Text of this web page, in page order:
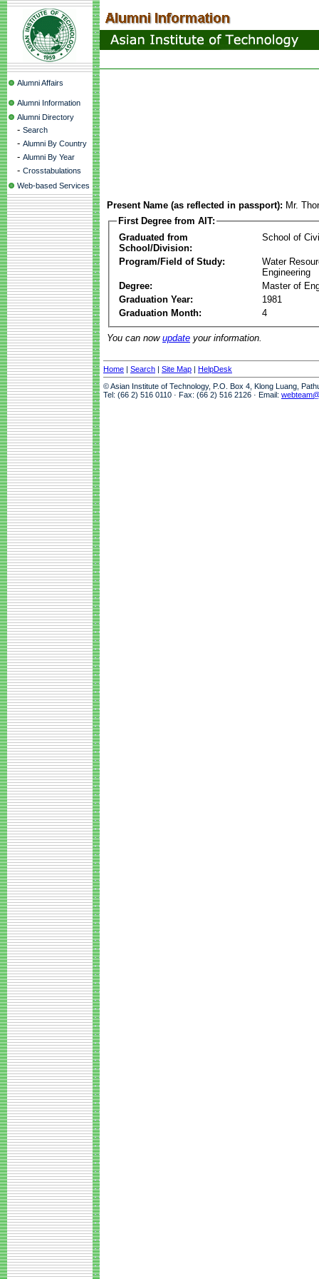
Alumni Affairs
Alumni Information
Alumni Directory
- Search
- Alumni By Country
- Alumni By Year
- Crosstabulations
Web-based Services
Present Name (as reflected in passport): Mr.
First Degree from AIT:
Graduated from
School/Division:
School of
Program/Field of Study:
Water
Engineering
Degree:
Master of
Graduation Year:
1981
Graduation Month:
4
You can now update your information.
Home | Search | Site Map | HelpDesk
© Asian Institute of Technology, P.O. Box 4, Klong Luang,
Tel: (66 2) 516 0110 · Fax: (66 2) 516 2126 · Email: